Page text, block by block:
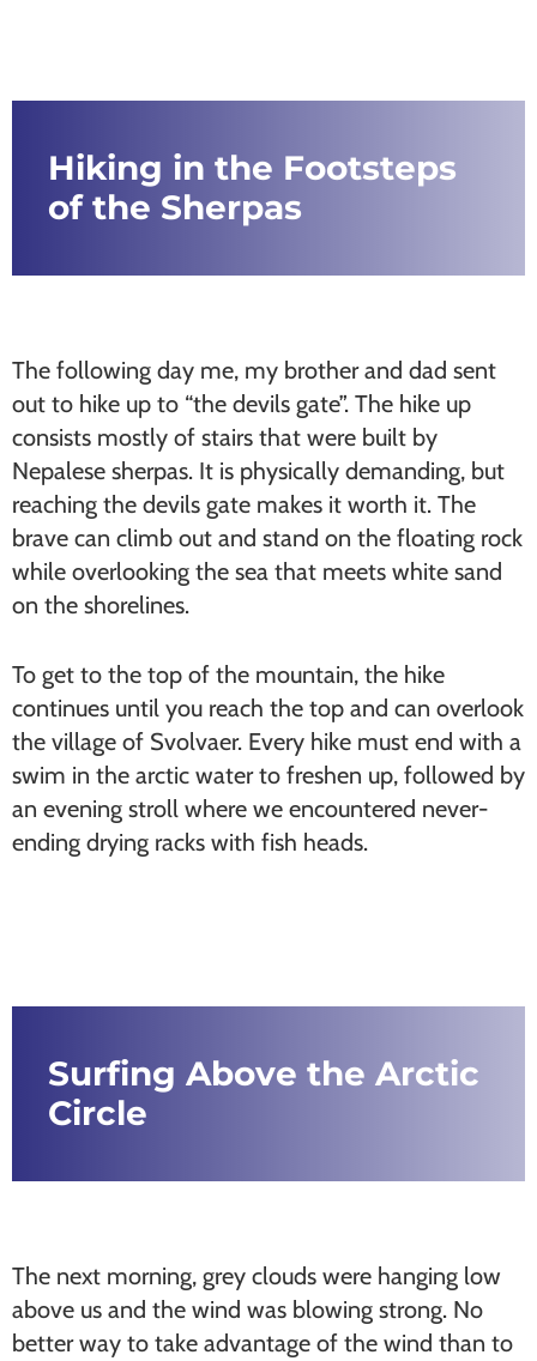
Hiking in the Footsteps
of the Sherpas
The following day me, my brother and dad sent
out to hike up to “the devils gate”. The hike up
consists mostly of stairs that were built by
Nepalese sherpas. It is physically demanding, but
reaching the devils gate makes it worth it. The
brave can climb out and stand on the floating rock
while overlooking the sea that meets white sand
on the shorelines.
To get to the top of the mountain, the hike
continues until you reach the top and can overlook
the village of Svolvaer. Every hike must end with a
swim in the arctic water to freshen up, followed by
an evening stroll where we encountered never-
ending drying racks with fish heads.
Surfing Above the Arctic
Circle
The next morning, grey clouds were hanging low
above us and the wind was blowing strong. No
better way to take advantage of the wind than to